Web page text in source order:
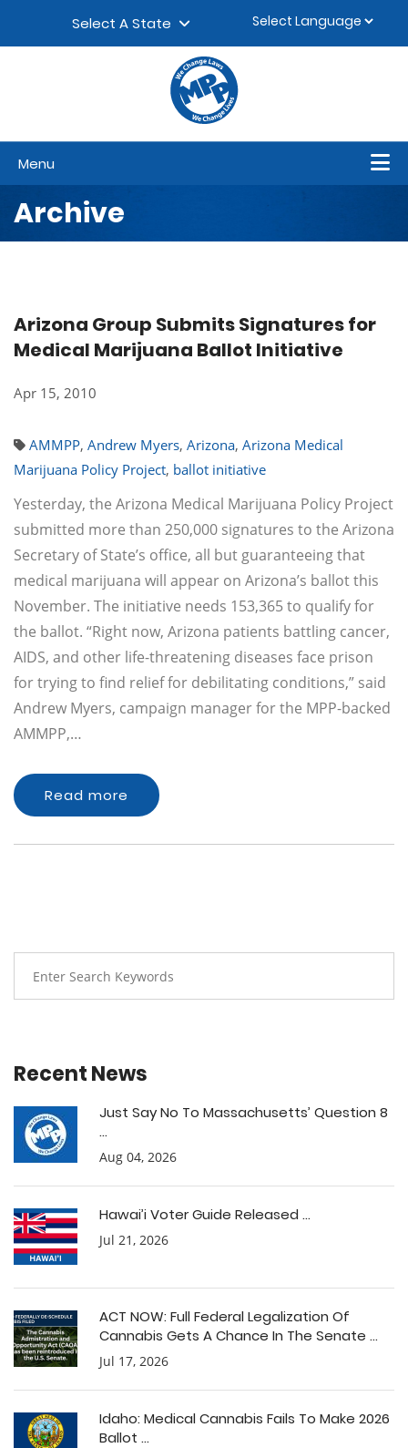
Select A State
Menu
Archive
Arizona Group Submits Signatures for
Medical Marijuana Ballot Initiative
Apr 15, 2010
AMMPP, Andrew Myers, Arizona, Arizona Medical
Marijuana Policy Project, ballot initiative
Yesterday, the Arizona Medical Marijuana Policy Project
submitted more than 250,000 signatures to the Arizona
Secretary of State’s office, all but guaranteeing that
medical marijuana will appear on Arizona’s ballot this
November. The initiative needs 153,365 to qualify for
the ballot. “Right now, Arizona patients battling cancer,
AIDS, and other life-threatening diseases face prison
for trying to find relief for debilitating conditions,” said
Andrew Myers, campaign manager for the MPP-backed
AMMPP,…
Read more
Recent News
Just Say No To Massachusetts’ Question 8
...
Aug 04, 2026
Hawai’i Voter Guide Released ...
Jul 21, 2026
ACT NOW: Full Federal Legalization Of
Cannabis Gets A Chance In The Senate ...
Jul 17, 2026
Idaho: Medical Cannabis Fails To Make 2026
Ballot ...